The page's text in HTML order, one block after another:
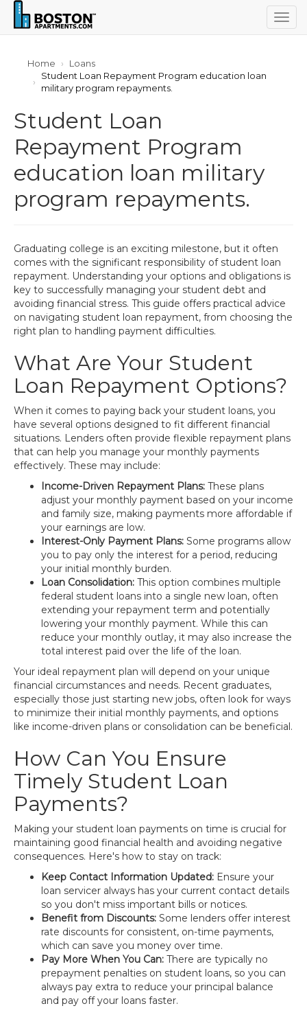
Home
Loans
Student Loan Repayment Program education loan
military program repayments.
Student Loan
Repayment Program
education loan military
program repayments.
Graduating college is an exciting milestone, but it often
comes with the significant responsibility of student loan
repayment. Understanding your options and obligations is
key to successfully managing your student debt and
avoiding financial stress. This guide offers practical advice
on navigating student loan repayment, from choosing the
right plan to handling payment difficulties.
What Are Your Student
Loan Repayment Options?
When it comes to paying back your student loans, you
have several options designed to fit different financial
situations. Lenders often provide flexible repayment plans
that can help you manage your monthly payments
effectively. These may include:
Income-Driven Repayment Plans: These plans
adjust your monthly payment based on your income
and family size, making payments more affordable if
your earnings are low.
Interest-Only Payment Plans: Some programs allow
you to pay only the interest for a period, reducing
your initial monthly burden.
Loan Consolidation: This option combines multiple
federal student loans into a single new loan, often
extending your repayment term and potentially
lowering your monthly payment. While this can
reduce your monthly outlay, it may also increase the
total interest paid over the life of the loan.
Your ideal repayment plan will depend on your unique
financial circumstances and needs. Recent graduates,
especially those just starting new jobs, often look for ways
to minimize their initial monthly payments, and options
like income-driven plans or consolidation can be beneficial.
How Can You Ensure
Timely Student Loan
Payments?
Making your student loan payments on time is crucial for
maintaining good financial health and avoiding negative
consequences. Here's how to stay on track:
Keep Contact Information Updated: Ensure your
loan servicer always has your current contact details
so you don't miss important bills or notices.
Benefit from Discounts: Some lenders offer interest
rate discounts for consistent, on-time payments,
which can save you money over time.
Pay More When You Can: There are typically no
prepayment penalties on student loans, so you can
always pay extra to reduce your principal balance
and pay off your loans faster.